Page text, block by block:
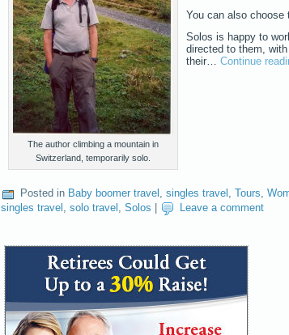
The author climbing a mountain in
Switzerland, temporarily solo.
You can also choose
Solos is happy to
directed to them,
their… Continue
Posted in Baby boomer travel , singles travel , Tours,
singles travel , solo travel , Solos Leave a comment